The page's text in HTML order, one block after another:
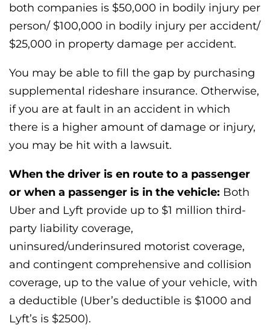
both companies is $50,000 in bodily injury per
person/ $100,000 in bodily injury per accident/
$25,000 in property damage per accident.
You may be able to fill the gap by purchasing
supplemental rideshare insurance. Otherwise,
if you are at fault in an accident in which
there is a higher amount of damage or injury,
you may be hit with a lawsuit.
When the driver is en route to a passenger
or when a passenger is in the vehicle: Both
Uber and Lyft provide up to $1 million third-
party liability coverage,
uninsured/underinsured motorist coverage,
and contingent comprehensive and collision
coverage, up to the value of your vehicle, with
a deductible (Uber’s deductible is $1000 and
Lyft’s is $2500).